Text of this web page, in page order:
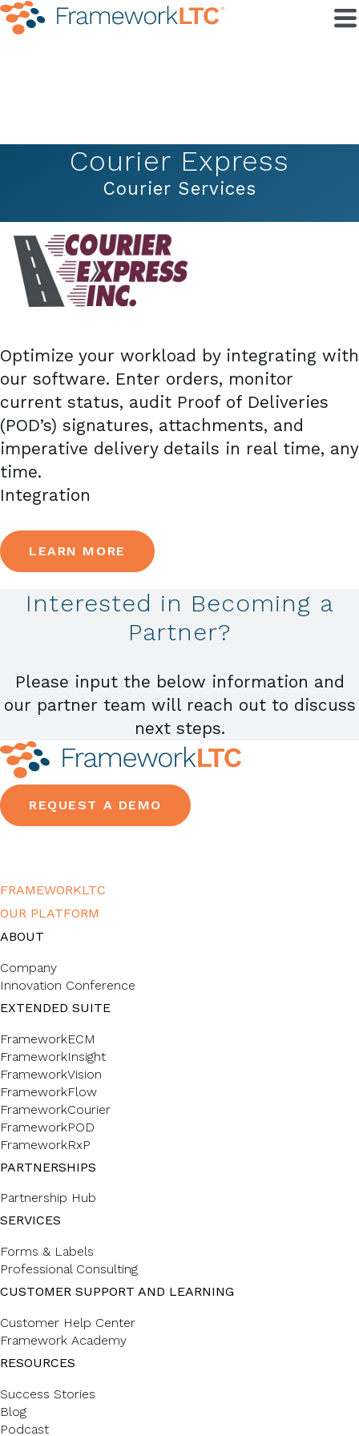
Courier Express
Courier Services
Optimize your workload by integrating with
our software. Enter orders, monitor
current status, audit Proof of Deliveries
(POD’s) signatures, attachments, and
imperative delivery details in real time, any
time.
Integration
LEARN MORE
Interested in Becoming a
Partner?
Please input the below information and
our partner team will reach out to discuss
next steps.
REQUEST A DEMO
FRAMEWORKLTC
OUR PLATFORM
ABOUT
Company
Innovation Conference
EXTENDED SUITE
FrameworkECM
FrameworkInsight
FrameworkVision
FrameworkFlow
FrameworkCourier
FrameworkPOD
FrameworkRxP
PARTNERSHIPS
Partnership Hub
SERVICES
Forms & Labels
Professional Consulting
CUSTOMER SUPPORT AND LEARNING
Customer Help Center
Framework Academy
RESOURCES
Success Stories
Blog
Podcast